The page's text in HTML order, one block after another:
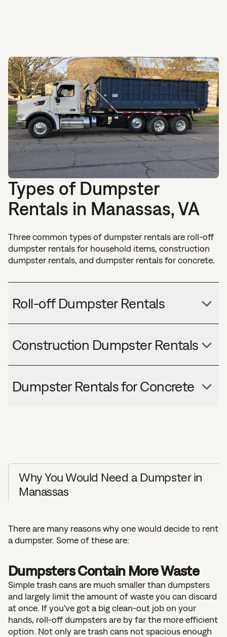
Types of Dumpster
Rentals in Manassas, VA
Three common types of dumpster rentals are roll-off
dumpster rentals for household items, construction
dumpster rentals, and dumpster rentals for concrete.
Roll-off Dumpster Rentals
Construction Dumpster Rentals
Dumpster Rentals for Concrete
Why You Would Need a Dumpster in
Manassas
There are many reasons why one would decide to rent
a dumpster. Some of these are:
Dumpsters Contain More Waste
Simple trash cans are much smaller than dumpsters
and largely limit the amount of waste you can discard
at once. If you've got a big clean-out job on your
hands, roll-off dumpsters are by far the more efficient
option. Not only are trash cans not spacious enough